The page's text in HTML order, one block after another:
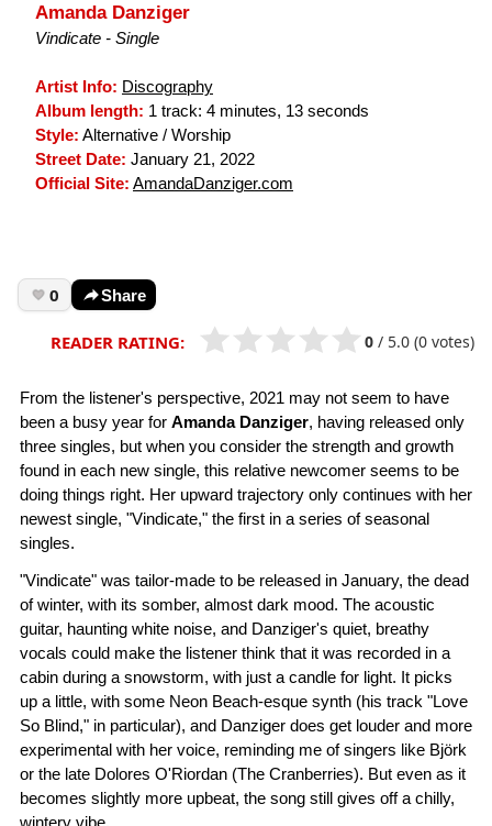
Amanda Danziger
Vindicate - Single
Artist Info: Discography
Album length: 1 track: 4 minutes, 13 seconds
Style: Alternative / Worship
Street Date: January 21, 2022
Official Site: AmandaDanziger.com
0 Share
READER RATING: 0 / 5.0 (0 votes)
From the listener's perspective, 2021 may not seem to have
been a busy year for Amanda Danziger, having released only
three singles, but when you consider the strength and growth
found in each new single, this relative newcomer seems to be
doing things right. Her upward trajectory only continues with her
newest single, "Vindicate," the first in a series of seasonal
singles.
"Vindicate" was tailor-made to be released in January, the dead
of winter, with its somber, almost dark mood. The acoustic
guitar, haunting white noise, and Danziger's quiet, breathy
vocals could make the listener think that it was recorded in a
cabin during a snowstorm, with just a candle for light. It picks
up a little, with some Neon Beach-esque synth (his track "Love
So Blind," in particular), and Danziger does get louder and more
experimental with her voice, reminding me of singers like Björk
or the late Dolores O'Riordan (The Cranberries). But even as it
becomes slightly more upbeat, the song still gives off a chilly,
wintery vibe.